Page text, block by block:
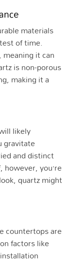
materials
of time.
it can
is non-porous
making it a
likely
gravitate
and distinct
you’re
quartz might
countertops are
factors like